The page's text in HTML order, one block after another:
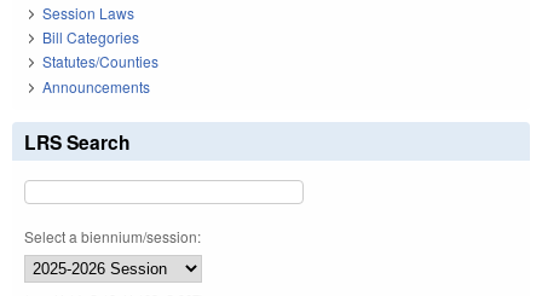
Session Laws
Bill Categories
Statutes/Counties
Announcements
LRS Search
Select a biennium/session: